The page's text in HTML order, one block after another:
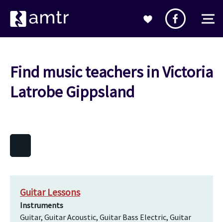
Find music teachers in Victoria
Latrobe Gippsland
Guitar Lessons
Instruments
Guitar, Guitar Acoustic, Guitar Bass Electric, Guitar